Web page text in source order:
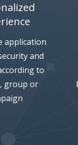
application
and
to
group or